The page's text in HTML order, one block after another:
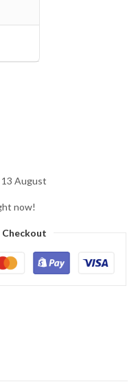
quantity
August
now!
Checkout